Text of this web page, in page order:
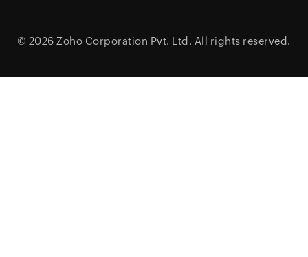
© 2026 Zoho Corporation Pvt. Ltd. All rights reserved.